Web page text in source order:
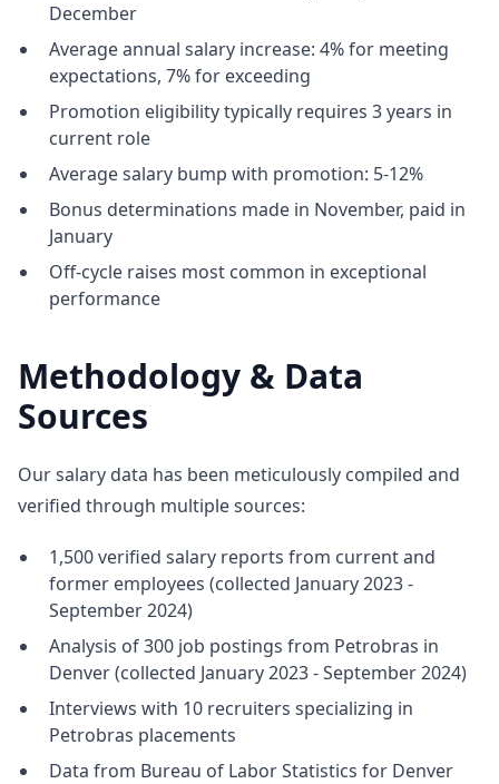
December
Average annual salary increase: 4% for meeting
expectations, 7% for exceeding
Promotion eligibility typically requires 3 years in
current role
Average salary bump with promotion: 5-12%
Bonus determinations made in November, paid in
January
Off-cycle raises most common in exceptional
performance
Methodology & Data
Sources
Our salary data has been meticulously compiled and
verified through multiple sources:
1,500 verified salary reports from current and
former employees (collected January 2023 -
September 2024)
Analysis of 300 job postings from Petrobras in
Denver (collected January 2023 - September 2024)
Interviews with 10 recruiters specializing in
Petrobras placements
Data from Bureau of Labor Statistics for Denver